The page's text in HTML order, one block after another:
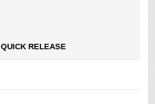
QUICK RELEASE